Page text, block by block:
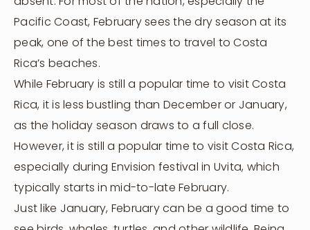
Pacific Coast, February sees the dry season at its
peak, one of the best times to travel to Costa
Rica’s beaches.
While February is still a popular time to visit Costa
Rica, it is less bustling than December or January,
as the holiday season draws to a full close.
However, it is still a popular time to visit Costa Rica,
especially during Envision festival in Uvita, which
typically starts in mid-to-late February.
Just like January, February can be a good time to